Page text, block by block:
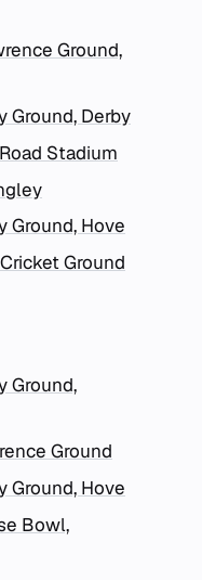
Ground,
Ground, Derby
Stadium
Ground, Hove
Ground
Ground,
Ground
Ground, Hove
Bowl,